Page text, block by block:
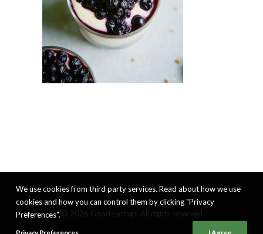
We use cookies from third party services. Read about how we use
cookies and how you can control them by clicking "Privacy
Preferences".